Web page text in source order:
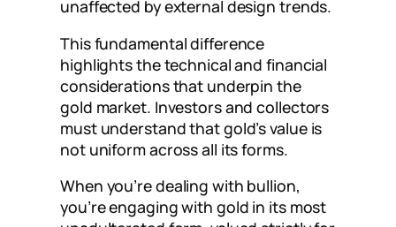
unaffected by external design trends.
This fundamental difference
highlights the technical and financial
considerations that underpin the
gold market. Investors and collectors
must understand that gold’s value is
not uniform across all its forms.
When you’re dealing with bullion,
you’re engaging with gold in its most